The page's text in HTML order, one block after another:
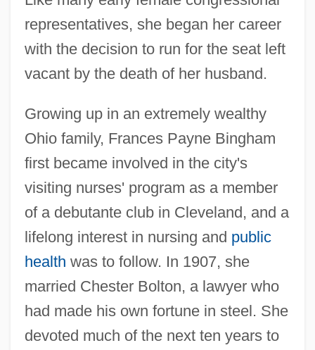
representatives, she began her career
with the decision to run for the seat left
vacant by the death of her husband.
Growing up in an extremely wealthy
Ohio family, Frances Payne Bingham
first became involved in the city's
visiting nurses' program as a member
of a debutante club in Cleveland, and a
lifelong interest in nursing and public
health was to follow. In 1907, she
married Chester Bolton, a lawyer who
had made his own fortune in steel. She
devoted much of the next ten years to